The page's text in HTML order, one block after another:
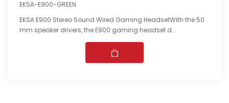
EKSA-E900-GREEN
EKSA E900 Stereo Sound Wired Gaming HeadsetWith the 50
mm speaker drivers, the E900 gaming headset d..